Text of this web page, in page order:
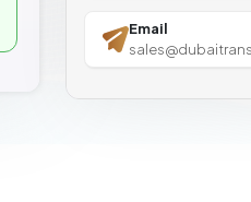
Email